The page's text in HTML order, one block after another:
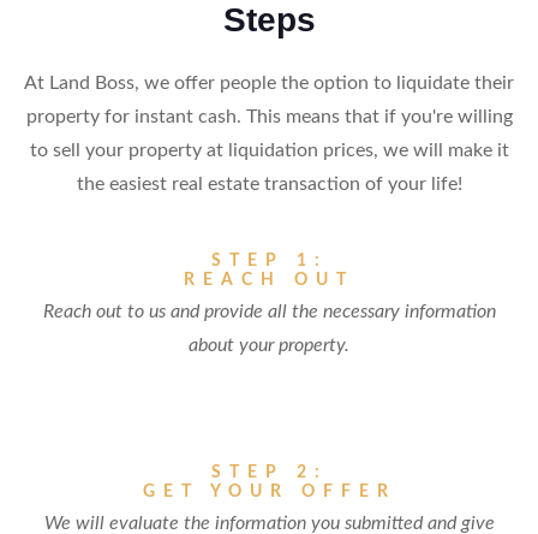
Steps
At Land Boss, we offer people the option to liquidate their
property for instant cash. This means that if you're willing
to sell your property at liquidation prices, we will make it
the easiest real estate transaction of your life!
STEP 1:
REACH OUT
Reach out to us and provide all the necessary information
about your property.
STEP 2:
GET YOUR OFFER
We will evaluate the information you submitted and give